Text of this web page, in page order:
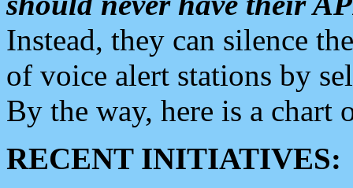
Instead, they can silence
of voice alert stations by
By the way, here is a chart
RECENT INITIATIVES: